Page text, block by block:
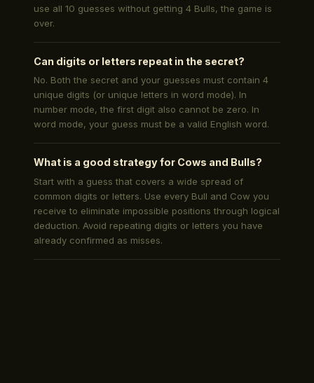
use all 10 guesses without getting 4 Bulls, the game is
over.
Can digits or letters repeat in the secret?
No. Both the secret and your guesses must contain 4
unique digits (or unique letters in word mode). In
number mode, the first digit also cannot be zero. In
word mode, your guess must be a valid English word.
What is a good strategy for Cows and Bulls?
Start with a guess that covers a wide spread of
common digits or letters. Use every Bull and Cow you
receive to eliminate impossible positions through logical
deduction. Avoid repeating digits or letters you have
already confirmed as misses.